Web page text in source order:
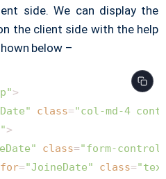
side. We can display the
the client side with the help
below –
>
class="col-md-4
>
class="form-
="JoineDate" class=